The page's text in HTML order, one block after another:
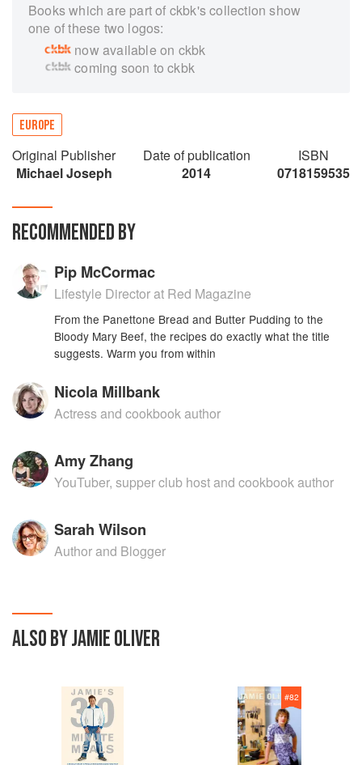
Books which are part of ckbk's collection show
one of these two logos:
now available on ckbk
coming soon to ckbk
EUROPE
Original Publisher
Michael Joseph
Date of publication
2014
ISBN
0718159535
RECOMMENDED BY
Pip McCormac
Lifestyle Director at Red Magazine
From the Panettone Bread and Butter Pudding to the
Bloody Mary Beef, the recipes do exactly what the title
suggests. Warm you from within
Nicola Millbank
Actress and cookbook author
Amy Zhang
YouTuber, supper club host and cookbook author
Sarah Wilson
Author and Blogger
ALSO BY JAMIE OLIVER
#82